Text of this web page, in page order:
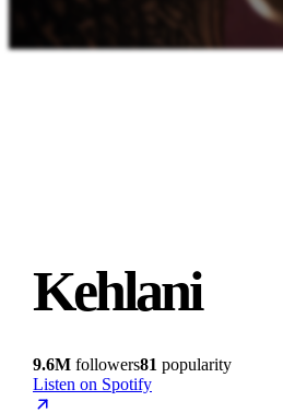
Kehlani
9.6M followers81 popularity
Listen on Spotify